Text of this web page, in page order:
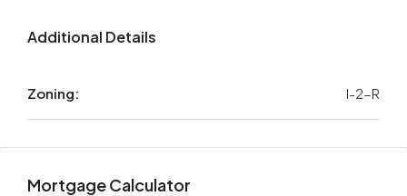
Additional Details
Zoning: I-2-R
Mortgage Calculator